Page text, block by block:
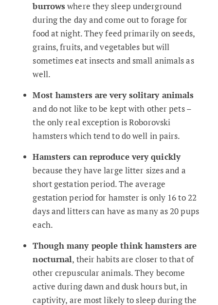
burrows where they sleep underground
during the day and come out to forage for
food at night. They feed primarily on seeds,
grains, fruits, and vegetables but will
sometimes eat insects and small animals as
well.
Most hamsters are very solitary animals
and do not like to be kept with other pets –
the only real exception is Roborovski
hamsters which tend to do well in pairs.
Hamsters can reproduce very quickly
because they have large litter sizes and a
short gestation period. The average
gestation period for hamster is only 16 to 22
days and litters can have as many as 20 pups
each.
Though many people think hamsters are
nocturnal, their habits are closer to that of
other crepuscular animals. They become
active during dawn and dusk hours but, in
captivity, are most likely to sleep during the